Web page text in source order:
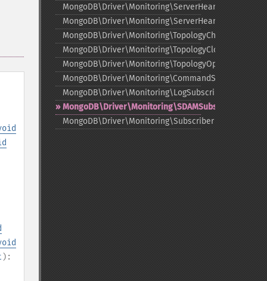
):
MongoDB\Driver\Monitoring\TopologyChangedEvent
MongoDB\Driver\Monitoring\TopologyClosedEvent
MongoDB\Driver\Monitoring\TopologyOpeningEvent
MongoDB\Driver\Monitoring\CommandSubscriber
MongoDB\Driver\Monitoring\LogSubscriber
MongoDB\Driver\Monitoring\SDAMSubscriber
MongoDB\Driver\Monitoring\Subscriber